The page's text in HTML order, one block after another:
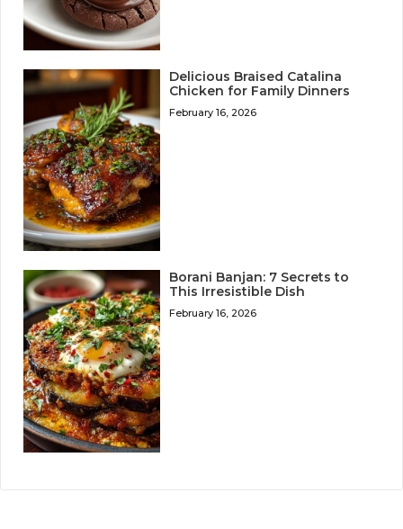
Delicious Braised Catalina
Chicken for Family Dinners
February 16, 2026
Borani Banjan: 7 Secrets to
This Irresistible Dish
February 16, 2026